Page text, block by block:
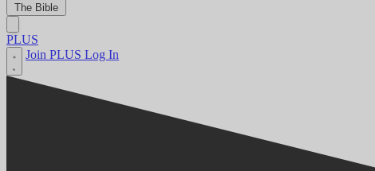
The Bible
PLUS
Join PLUS Log In